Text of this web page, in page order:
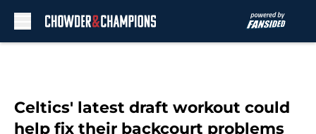
Celtics' latest draft workout could
help fix their backcourt problems